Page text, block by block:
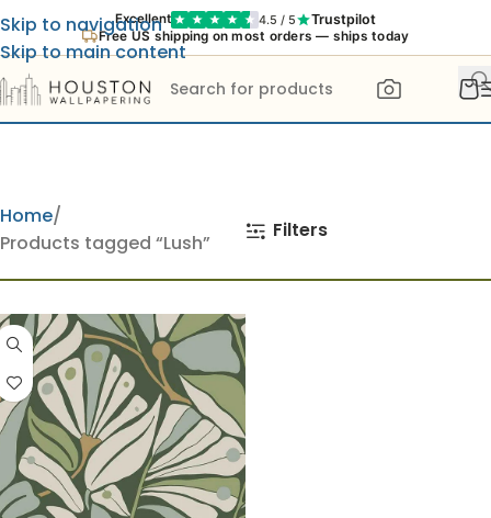
Excellent 4.5 / 5 Trustpilot
Free US shipping on most orders — ships today
Skip to navigation
Skip to main content
Home
Products tagged “Lush”
Filters